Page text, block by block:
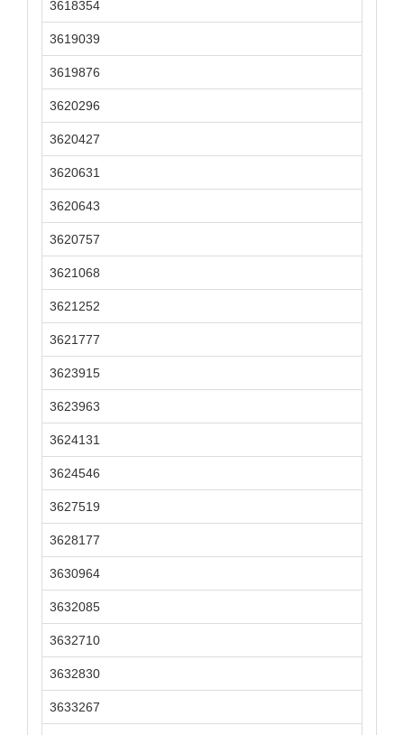
3618354
3619039
3619876
3620296
3620427
3620631
3620643
3620757
3621068
3621252
3621777
3623915
3623963
3624131
3624546
3627519
3628177
3630964
3632085
3632710
3632830
3633267